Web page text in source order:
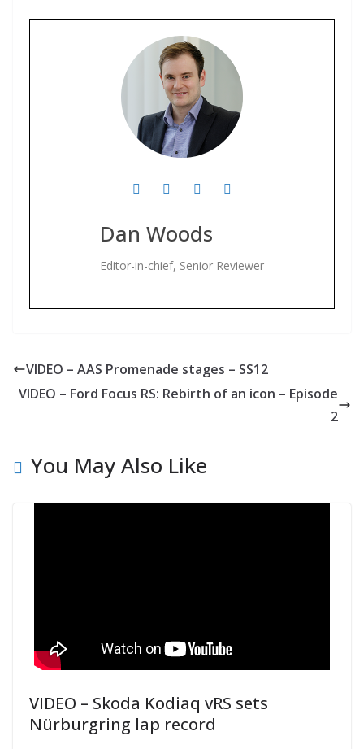
Dan Woods
Editor-in-chief, Senior Reviewer
VIDEO – AAS Promenade stages – SS12
VIDEO – Ford Focus RS: Rebirth of an icon – Episode
2
You May Also Like
VIDEO – Skoda Kodiaq vRS sets
Nürburgring lap record